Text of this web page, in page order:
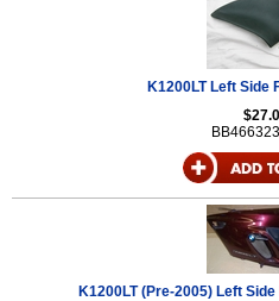
K1200LT Left Side
K1200LT (Pre-2005) Left